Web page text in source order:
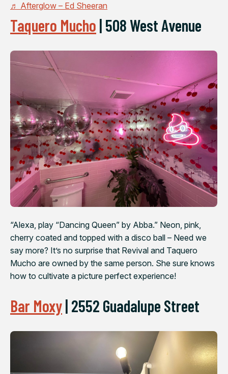
♬ Afterglow – Ed Sheeran
Taquero Mucho | 508 West Avenue
“Alexa, play “Dancing Queen” by Abba.” Neon, pink,
cherry coated and topped with a disco ball – Need we
say more? It’s no surprise that Revival and Taquero
Mucho are owned by the same person. She sure knows
how to cultivate a picture perfect experience!
Bar Moxy| 2552 Guadalupe Street